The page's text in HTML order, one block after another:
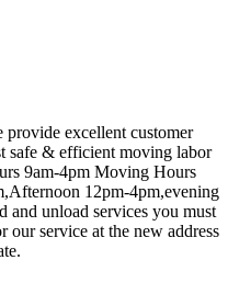
provide excellent customer
safe & efficient moving labor
9am-4pm Moving Hours
12pm-4pm,evening
unload services you must
our service at the new address